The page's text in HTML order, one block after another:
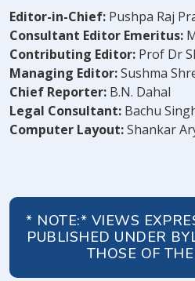
Editor-in-Chief: Pushpa Raj
Consultant Editor Emeritus:
Contributing Editor: Prof Dr
Managing Editor:Sushma
Chief Reporter: B.N. Dahal
Legal Consultant: Bachu
Computer Layout:Shankar
* NOTE:* VIEWS
PUBLISHED UNDER
THOSE OF